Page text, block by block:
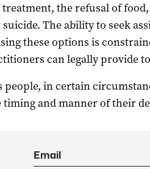
the refusal of
The ability to seek
these options is
can legally provide
people, in certain
and manner of their